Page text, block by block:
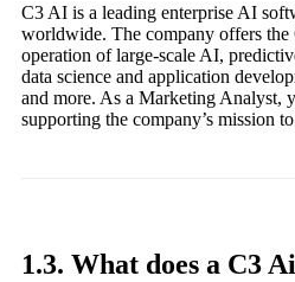
C3 AI is a leading enterprise AI
worldwide. The company offers
operation of large-scale AI,
data science and application
and more. As a Marketing Analyst,
supporting the company’s mission
1.3. What does a C3